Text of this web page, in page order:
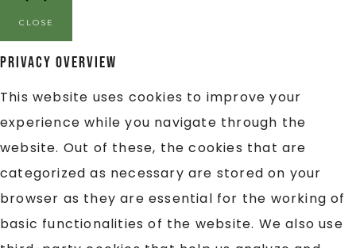
CLOSE
Privacy Overview
This website uses cookies to improve your
experience while you navigate through the
website. Out of these, the cookies that are
categorized as necessary are stored on your
browser as they are essential for the working of
basic functionalities of the website. We also use